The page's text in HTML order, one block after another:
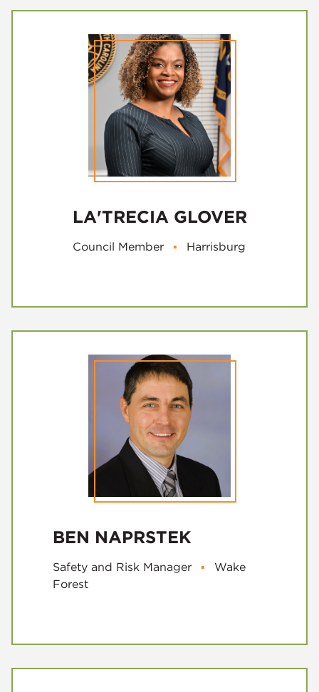
LA'TRECIA GLOVER
Council Member ▪ Harrisburg
BEN NAPRSTEK
Safety and Risk Manager ▪
Wake
Forest